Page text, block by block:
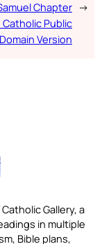
Chapter
Catholic Public
Domain Version
→
Gallery, a
in multiple
Bible plans,